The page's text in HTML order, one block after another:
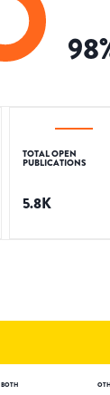
98
TOTAL OPEN
PUBLICATIONS
5.8K
BOTH